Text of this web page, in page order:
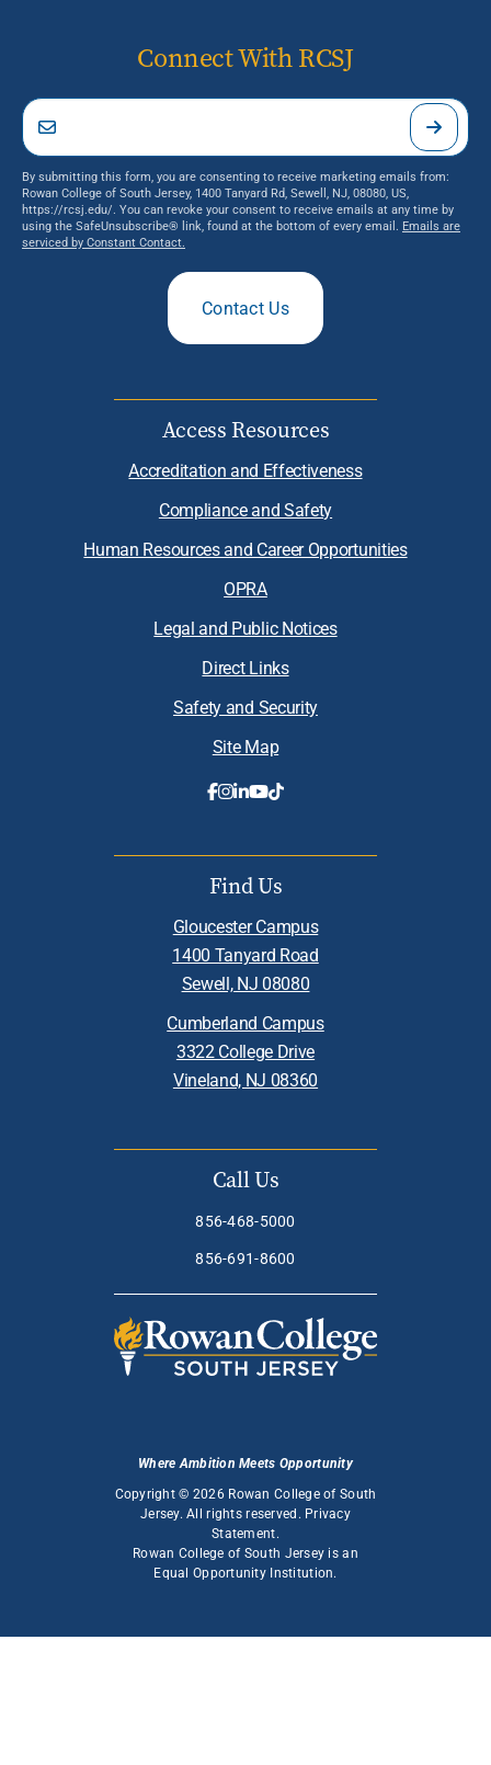
Connect With RCSJ
By submitting this form, you are consenting to receive marketing emails from:
Rowan College of South Jersey, 1400 Tanyard Rd, Sewell, NJ, 08080, US,
https://rcsj.edu/. You can revoke your consent to receive emails at any time by
using the SafeUnsubscribe® link, found at the bottom of every email. Emails are
serviced by Constant Contact.
Contact Us
Access Resources
Accreditation and Effectiveness
Compliance and Safety
Human Resources and Career Opportunities
OPRA
Legal and Public Notices
Direct Links
Safety and Security
Site Map
Find Us
Gloucester Campus
1400 Tanyard Road
Sewell, NJ 08080
Cumberland Campus
3322 College Drive
Vineland, NJ 08360
Call Us
856-468-5000
856-691-8600
Where Ambition Meets Opportunity
Copyright © 2026 Rowan College of South
Jersey. All rights reserved. Privacy
Statement.
Rowan College of South Jersey is an
Equal Opportunity Institution.